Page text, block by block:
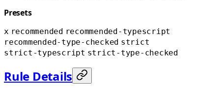
Presets
x recommended recommended-typescript
recommended-type-checked strict
strict-typescript strict-type-checked
Rule Details